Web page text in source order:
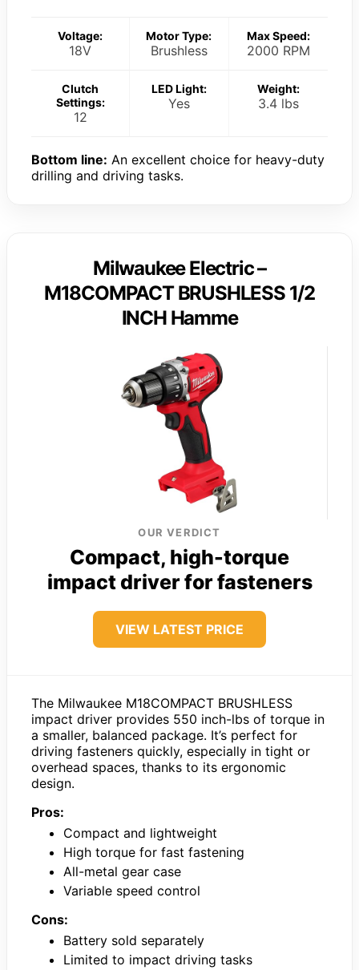
Voltage:
18V
Motor Type:
Brushless
Max Speed:
2000 RPM
Clutch
Settings:
12
LED Light:
Yes
Weight:
3.4 lbs
Bottom line: An excellent choice for heavy-duty
drilling and driving tasks.
Milwaukee Electric –
M18COMPACT BRUSHLESS 1/2
INCH Hamme
OUR VERDICT
Compact, high-torque
impact driver for fasteners
VIEW LATEST PRICE
The Milwaukee M18COMPACT BRUSHLESS
impact driver provides 550 inch-lbs of torque in
a smaller, balanced package. It’s perfect for
driving fasteners quickly, especially in tight or
overhead spaces, thanks to its ergonomic
design.
Pros:
Compact and lightweight
High torque for fast fastening
All-metal gear case
Variable speed control
Cons:
Battery sold separately
Limited to impact driving tasks